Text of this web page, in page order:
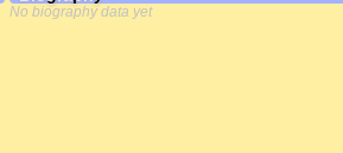
No biography data yet